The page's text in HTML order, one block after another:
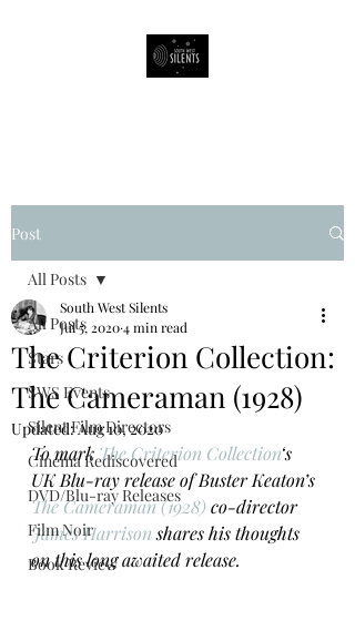
Post
All Posts
Stars
SWS Events
Silent Film Directors
Cinema Rediscovered
DVD/Blu-ray Releases
Film Noir
Book Review
All Posts
The Criterion Collection:
The Cameraman (1928)
South West Silents
Jul 5, 20204 min read
Updated:Aug 10, 2020
To mark The Criterion Collection‘s
UK Blu-ray release of Buster Keaton’s
The Cameraman (1928) co-director
James Harrison shares his thoughts
on this long awaited release.